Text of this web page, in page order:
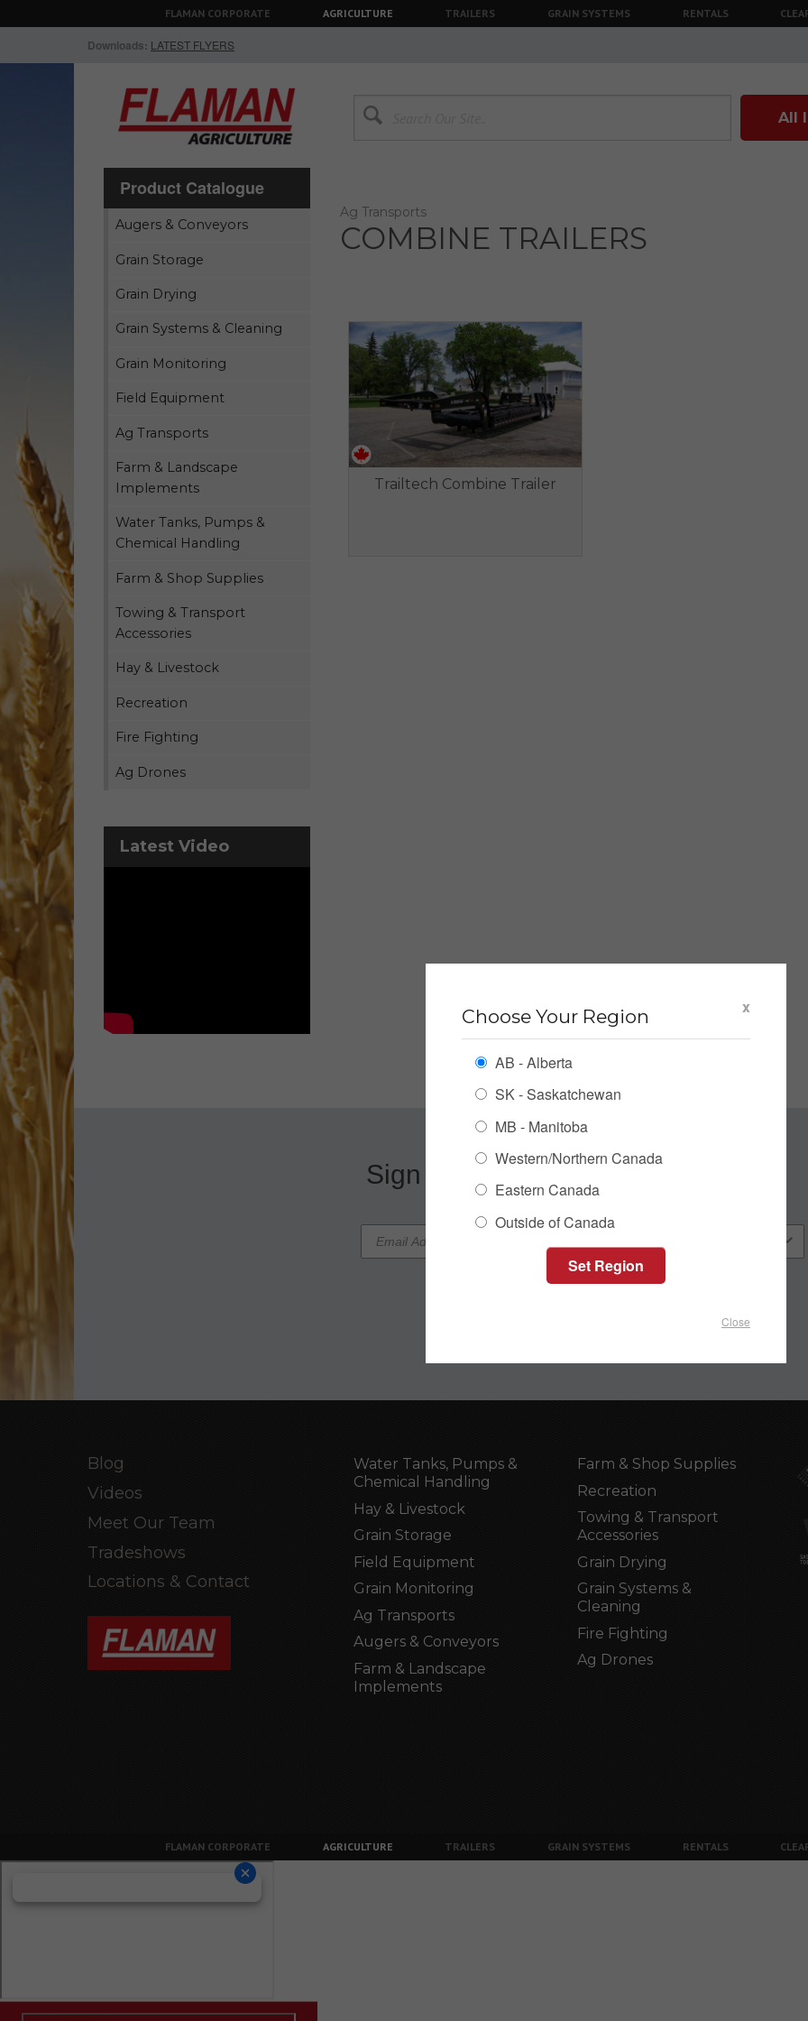
FLAMAN CORPORATE AGRICULTURE TRAILERS GRAIN SYSTEMS RENTALS
Downloads: LATEST FLYERS
Product Catalogue
Augers & Conveyors
Grain Storage
Grain Drying
Grain Systems & Cleaning
Grain Monitoring
Field Equipment
Ag Transports
Farm & Landscape
Implements
Water Tanks, Pumps &
Chemical Handling
Farm & Shop Supplies
Towing & Transport
Accessories
Hay & Livestock
Recreation
Fire Fighting
Ag Drones
Latest Video
All
Ag Transports
COMBINE TRAILERS
Trailtech Combine Trailer
Sign up for our Newsletter
Blog
Videos
Meet Our Team
Tradeshows
Locations & Contact
Water Tanks, Pumps &
Chemical Handling
Hay & Livestock
Grain Storage
Field Equipment
Grain Monitoring
Ag Transports
Augers & Conveyors
Farm & Landscape
Implements
Farm & Shop Supplies
Recreation
Towing & Transport
Accessories
Grain Drying
Grain Systems &
Cleaning
Fire Fighting
Ag Drones
FLAMAN CORPORATE AGRICULTURE TRAILERS GRAIN SYSTEMS RENTALS
x
Choose Your Region
AB - Alberta
SK - Saskatchewan
MB - Manitoba
Western/Northern Canada
Eastern Canada
Outside of Canada
Close